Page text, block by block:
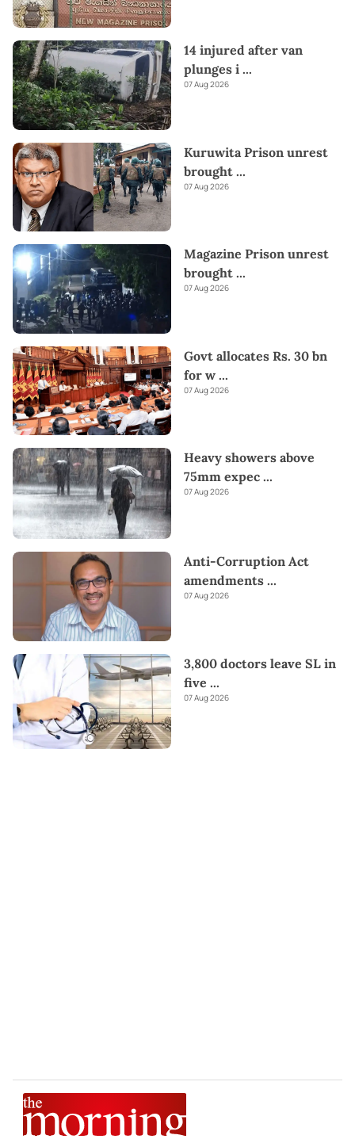
14 injured after van
plunges i ...
07 Aug 2026
Kuruwita Prison unrest
brought ...
07 Aug 2026
Magazine Prison unrest
brought ...
07 Aug 2026
Govt allocates Rs. 30 bn
for w ...
07 Aug 2026
Heavy showers above
75mm expec ...
07 Aug 2026
Anti-Corruption Act
amendments ...
07 Aug 2026
3,800 doctors leave SL in
five ...
07 Aug 2026